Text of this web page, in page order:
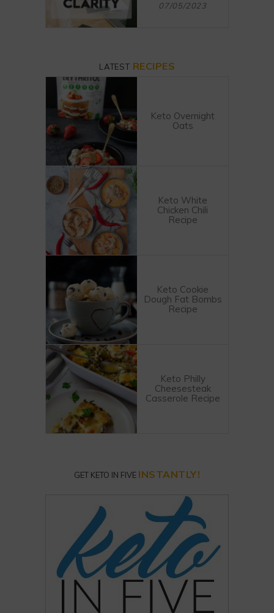
07/05/2023
LATEST RECIPES
Keto Overnight
Oats
Keto White
Chicken Chili
Recipe
Keto Cookie
Dough Fat Bombs
Recipe
Keto Philly
Cheesesteak
Casserole Recipe
GET KETO IN FIVE INSTANTLY!